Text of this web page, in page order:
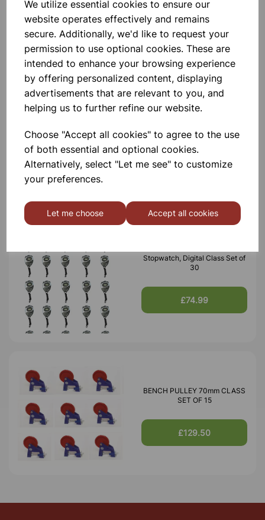
We utilize essential cookies to ensure our
website operates effectively and remains
secure. Additionally, we'd like to request your
permission to use optional cookies. These are
intended to enhance your browsing experience
by offering personalized content, displaying
advertisements that are relevant to you, and
helping us to further refine our website.
Choose "Accept all cookies" to agree to the use
of both essential and optional cookies.
Alternatively, select "Let me see" to customize
your preferences.
Let me choose Accept all cookies
CLASS SET OF 15
£236.00
15
£38.99
Stopwatch, Digital Class Set of
30
£74.99
BENCH PULLEY 70mm CLASS
SET OF 15
£129.50